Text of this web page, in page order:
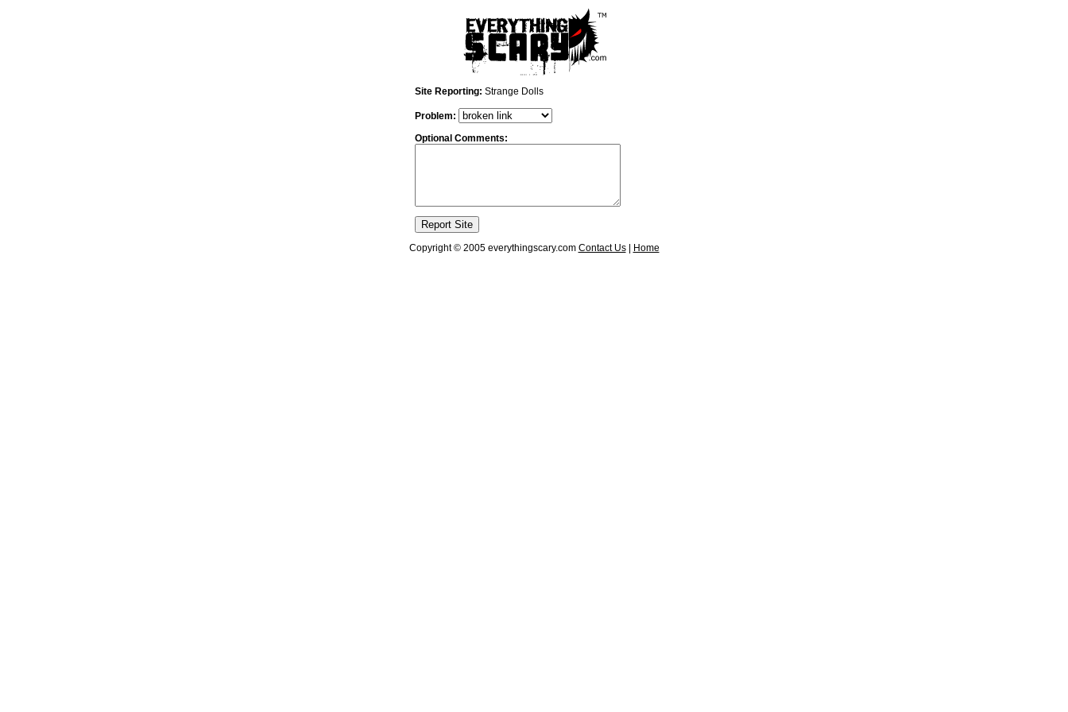
Site Reporting: Strange Dolls
Problem:
Optional Comments:
Copyright © 2005 everythingscary.com Contact Us| Home